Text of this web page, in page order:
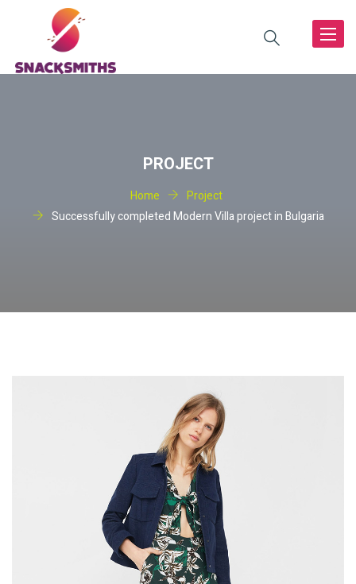
Toggle
PROJECT
Home
Project
Successfully completed Modern Villa project in Bulgaria